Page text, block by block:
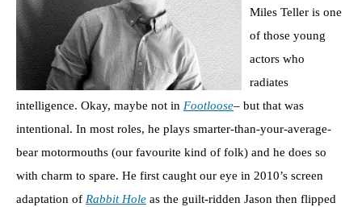
Miles Teller is one
of those young
actors who
radiates
intelligence. Okay, maybe not in Footloose– but that was
intentional. In most roles, he plays smarter-than-your-average-
bear motormouths (our favourite kind of folk) and he does so
with charm to spare. He first caught our eye in 2010’s screen
adaptation of Rabbit Hole as the guilt-ridden Jason then flipped